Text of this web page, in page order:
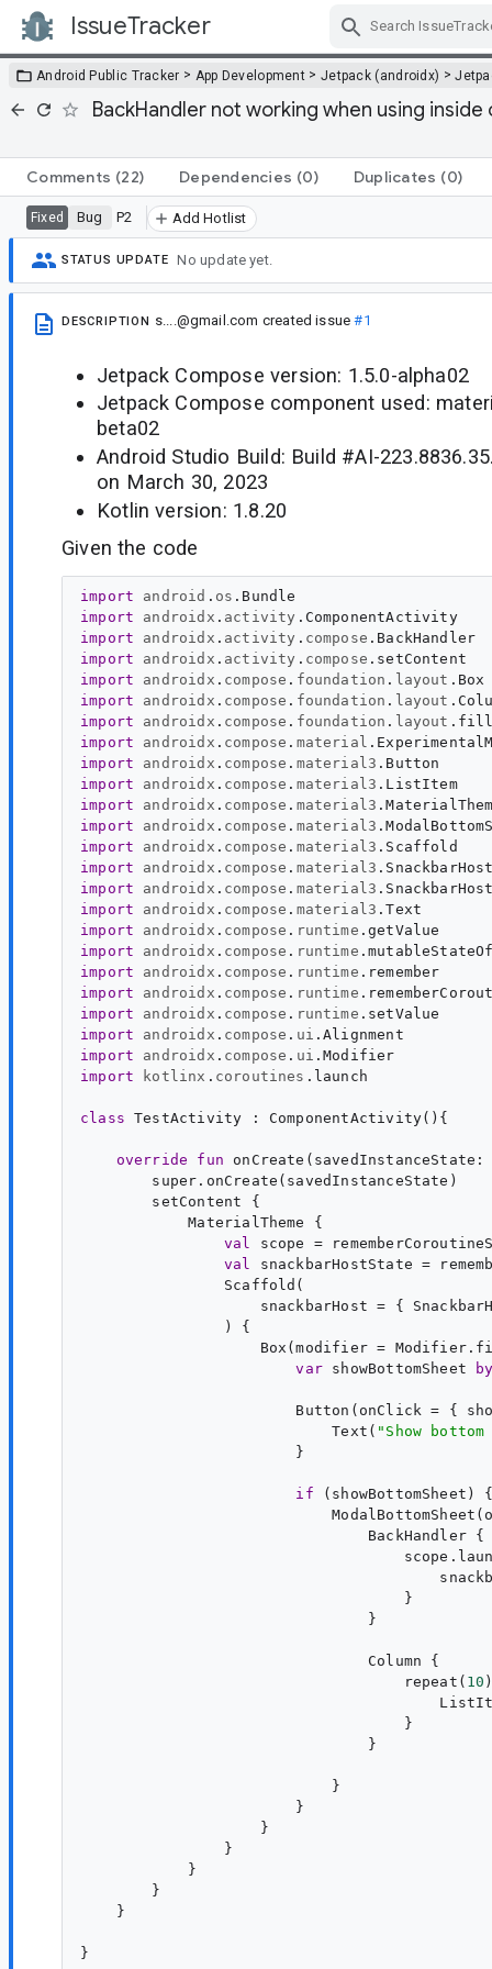
IssueTracker
Android Public Tracker > App Development > Jetpack (androidx) >
BackHandler not working when using
Comments (22) Dependencies (0) Duplicates (0)
Fixed Bug P2 Add Hotlist
STATUS UPDATE No update yet.
DESCRIPTION s....@gmail.com created issue#1
Jetpack Compose version: 1.5.0-alpha02
Jetpack Compose component used:
beta02
Android Studio Build: Build #AI-
on March 30, 2023
Kotlin version: 1.8.20
Given the code
import android . os . Bundle
import
androidx . activity . ComponentActivity
import
androidx . activity . compose . BackHandler
import
androidx . activity . compose . setContent
import
androidx . compose . foundation . layout . Box
import
androidx . compose . foundation . layout .
import
androidx . compose . foundation . layout .
import
androidx . compose . material .
import
androidx . compose . material3 . Button
import
androidx . compose . material3 . ListItem
import
androidx . compose . material3 .
import
androidx . compose . material3 .
import
androidx . compose . material3 . Scaffold
import
androidx . compose . material3 .
import
androidx . compose . material3 .
import
androidx . compose . material3 .Text
import
androidx . compose . runtime . getValue
import
androidx . compose . runtime .
import
androidx . compose . runtime . remember
import
androidx . compose . runtime .
import
androidx . compose . runtime . setValue
import
androidx . compose . ui .Alignment
import
androidx . compose . ui .Modifier
import
kotlinx . coroutines . launch
class TestActivity : ComponentActivity(){
override fun onCreate ( savedInstanceState
        super.onCreate(savedInstanceState)
        setContent {
            MaterialTheme {
val
scope
=
val
snackbarHostState =
                Scaffold(
snackbarHost = {
                ) {
Box(modifier =
var showBottomSheet
Button(onClick = {
                            Text(
" Show
                        }
if (showBottomSheet)
                                BackHandler {
                                    }
                                Column {
                                    repeat(
10
                                    }
                                }
                            }
                        }
                    }
                }
            }
        }
    }